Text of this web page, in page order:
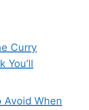
Curry
You’ll
Avoid When